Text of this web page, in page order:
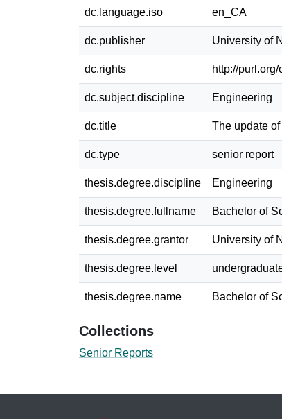
dc.language.iso en_CA
dc.publisher University of
dc.rights http://
dc.subject.discipline Engineering
dc.title The update
dc.type senior report
thesis.degree.discipline Engineering
thesis.degree.fullname Bachelor of
thesis.degree.grantor University of
thesis.degree.level
thesis.degree.name Bachelor of
Collections
Senior Reports